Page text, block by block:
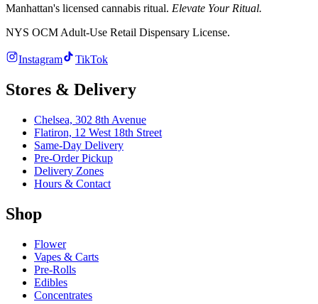
Manhattan's licensed cannabis ritual. Elevate Your Ritual.
NYS OCM Adult-Use Retail Dispensary License.
Instagram TikTok
Stores & Delivery
Chelsea, 302 8th Avenue
Flatiron, 12 West 18th Street
Same-Day Delivery
Pre-Order Pickup
Delivery Zones
Hours & Contact
Shop
Flower
Vapes & Carts
Pre-Rolls
Edibles
Concentrates